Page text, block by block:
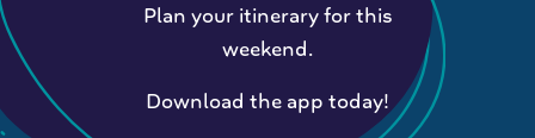
Plan your itinerary for this
weekend.
Download the app today!